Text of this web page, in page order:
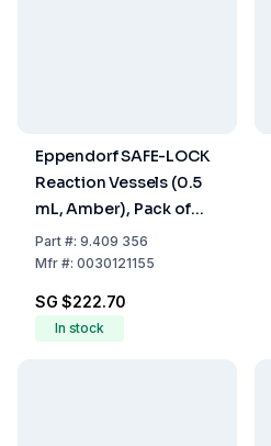
Eppendorf SAFE-LOCK
Reaction Vessels (0.5
mL, Amber), Pack of
500
Part#: 9.409 356
Mfr#: 0030121155
SG $222.70
In stock